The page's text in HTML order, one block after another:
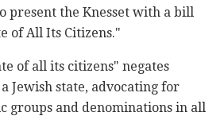
present the Knesset with a bill
of All Its Citizens."
of all its citizens" negates
Jewish state, ‎advocating for
groups and denominations in all